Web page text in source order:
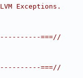
Exceptions.
===//
===//